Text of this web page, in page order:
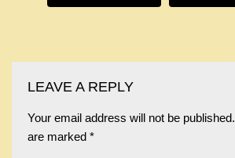
LEAVE A REPLY
Your email address will not be published.
are marked *